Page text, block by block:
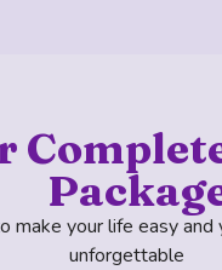
make your life easy and
unforgettable